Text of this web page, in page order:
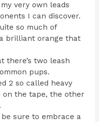
very own leads
I can discover.
so much of
brilliant orange that
there’s two leash
pups.
2 so called heavy
on the tape, the other
be sure to embrace a